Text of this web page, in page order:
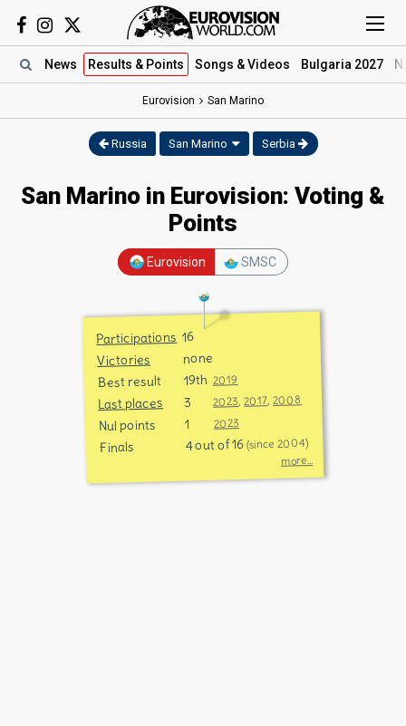
News Results & Points Songs & Videos Bulgaria 2027
Eurovision San Marino
Russia San Marino Serbia
San Marino in Eurovision: Voting &
Points
Eurovision SMSC
Participations 16
Victories none
Best result 19th 2019
Last places 3 2023 2017,2008
Nul points 1 2023
Finals 4 out of 16(since 2004)
more...